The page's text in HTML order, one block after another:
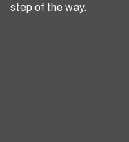
step of the way.